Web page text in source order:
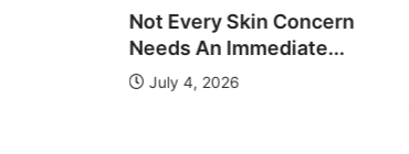
Not Every Skin Concern
Needs An Immediate...
July 4, 2026